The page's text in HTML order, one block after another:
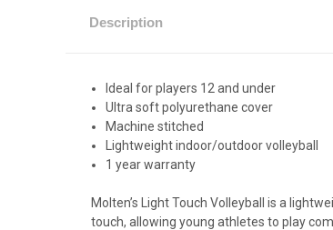
Description
Ideal for players 12 and under
Ultra soft polyurethane cover
Machine stitched
Lightweight indoor/outdoor volleyball
1 year warranty
Molten’s Light Touch Volleyball is a
touch, allowing young athletes to play